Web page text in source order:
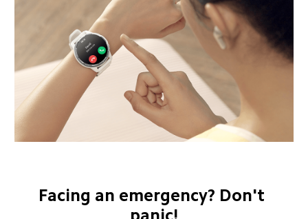
Facing an emergency? Don't
panic!